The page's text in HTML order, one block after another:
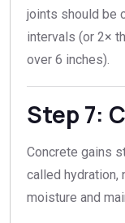
joints should be
intervals (or 2×
over 6 inches).
Step 7:
Concrete gains
called hydration,
moisture and